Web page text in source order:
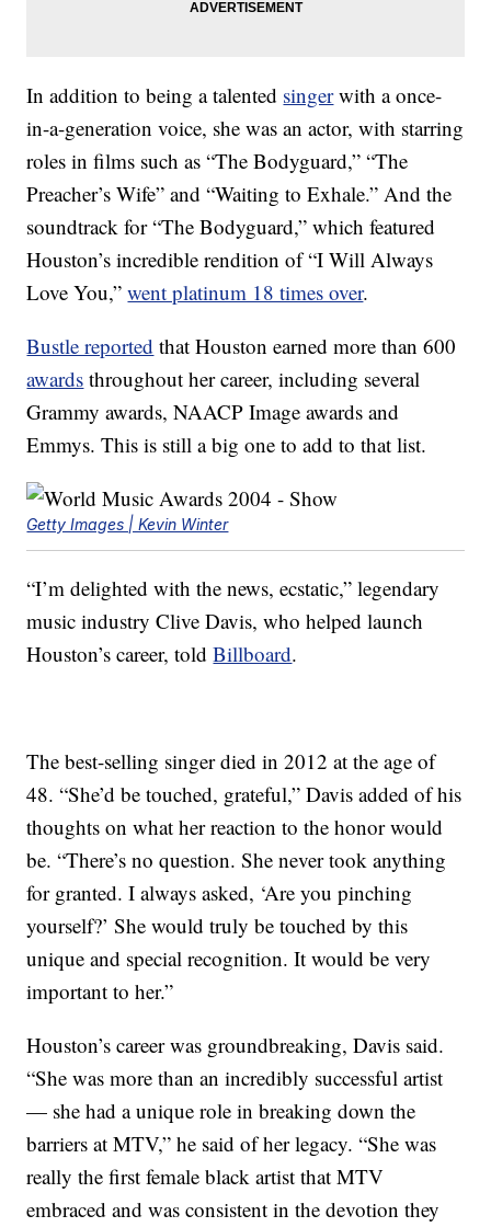
In addition to being a talented singerwith a once-
in-a-generation voice, she was an actor, with starring
roles in films such as “The Bodyguard,” “The
Preacher’s Wife” and “Waiting to Exhale.” And the
soundtrack for “The Bodyguard,” which featured
Houston’s incredible rendition of “I Will Always
Love You,”went platinum 18 times over.
Bustle reported that Houston earned more than 600
awards throughout her career, including several
Grammy awards, NAACP Image awards and
Emmys. This is still a big one to add to that list.
Getty Images | Kevin Winter
“I’m delighted with the news, ecstatic,” legendary
music industry Clive Davis, who helped launch
Houston’s career, toldBillboard.
The best-selling singer died in 2012 at the age of
48. “She’d be touched, grateful,” Davis added of his
thoughts on what her reaction to the honor would
be. “There’s no question. She never took anything
for granted. I always asked, ‘Are you pinching
yourself?’ She would truly be touched by this
unique and special recognition. It would be very
important to her.”
Houston’s career was groundbreaking, Davis said.
“She was more than an incredibly successful artist
— she had a unique role in breaking down the
barriers at MTV,” he said of her legacy. “She was
really the first female black artist that MTV
embraced and was consistent in the devotion they